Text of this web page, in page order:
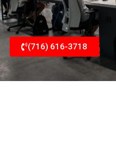
(716) 616-3718